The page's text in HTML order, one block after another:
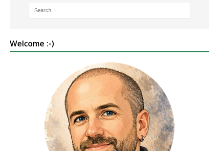
Welcome :-)